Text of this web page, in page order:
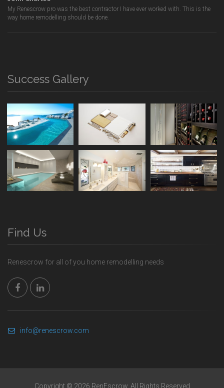
My Renescrow pro was the best contractor I have ever worked with. This is the
way home remodelling should be done.
Success Gallery
Find Us
Renescrow for all of you home remodelling needs
info@renescrow.com
Copyright © 2026 RenEscrow. All Rights Reserved